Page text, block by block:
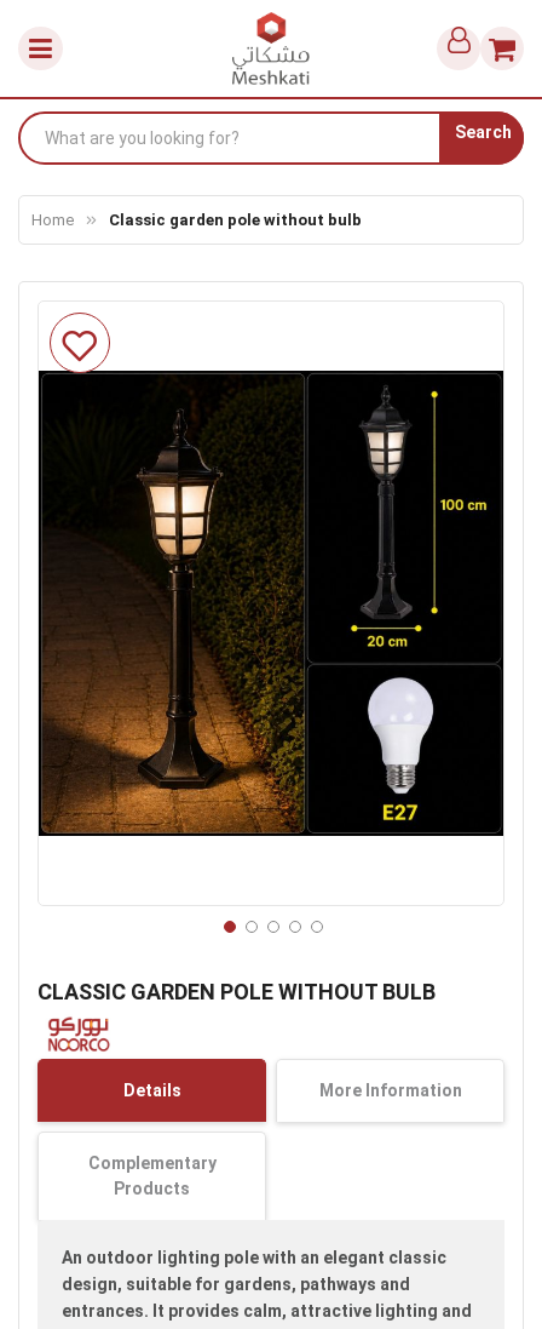
Search
Home Classic garden pole without bulb
CLASSIC GARDEN POLE WITHOUT BULB
Skip
to
the
the
beginning
of
gallery
Details More Information
Complementary
Products
An outdoor lighting pole with an elegant classic
design, suitable for gardens, pathways and
entrances. It provides calm, attractive lighting and